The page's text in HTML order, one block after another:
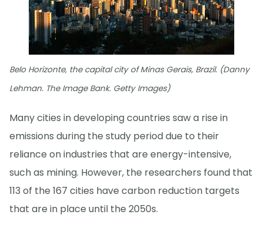
Belo Horizonte, the capital city of Minas Gerais, Brazil. (Danny
Lehman. The Image Bank. Getty Images)
Many cities in developing countries saw a rise in
emissions during the study period due to their
reliance on industries that are energy-intensive,
such as mining. However, the researchers found that
113 of the 167 cities have carbon reduction targets
that are in place until the 2050s.